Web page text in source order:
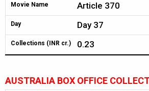
Movie Name Article 370
Day Day 37
Collections (INR cr.) 0.23
AUSTRALIA BOX OFFICE